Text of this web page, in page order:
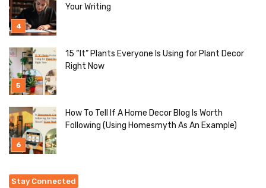
Your Writing
15 “It” Plants Everyone Is Using for Plant Decor
Right Now
How To Tell If A Home Decor Blog Is Worth
Following (Using Homesmyth As An Example)
Stay Connected